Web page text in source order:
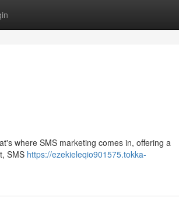
where SMS marketing comes in, offering a
SMS https://ezekieleqio901575.tokka-